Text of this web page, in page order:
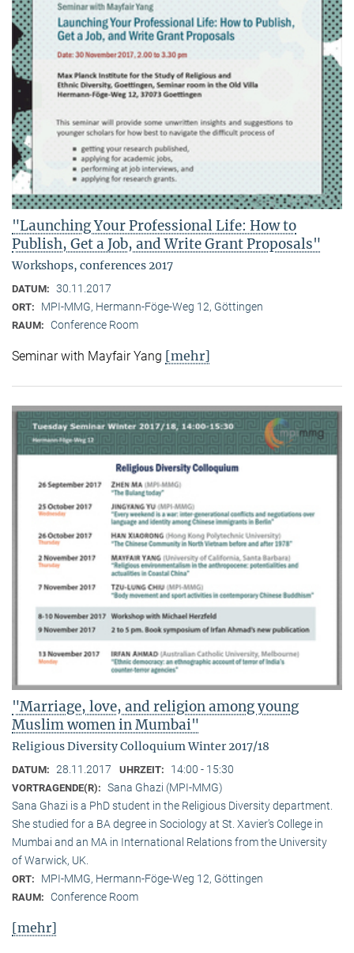
"Launching Your Professional Life: How to
Publish, Get a Job, and Write Grant Proposals"
Workshops, conferences 2017
DATUM: 30.11.2017
ORT: MPI-MMG, Hermann-Föge-Weg 12, Göttingen
RAUM: Conference Room
Seminar with Mayfair Yang [mehr]
"Marriage, love, and religion among young
Muslim women in Mumbai"
Religious Diversity Colloquium Winter 2017/18
DATUM: 28.11.2017 UHRZEIT: 14:00 - 15:30
VORTRAGENDE(R): Sana Ghazi (MPI-MMG)
Sana Ghazi is a PhD student in the Religious Diversity depart­ment.
She studied for a BA degree in Sociology at St. Xavier’s College in
Mumbai and an MA in International Relations from the University
of Warwick, UK.
ORT: MPI-MMG, Hermann-Föge-Weg 12, Göttingen
RAUM: Conference Room
[mehr]